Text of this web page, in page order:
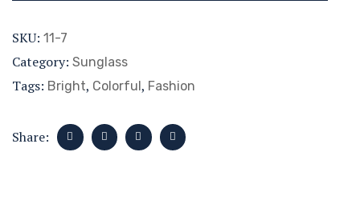
SKU: 11-7
Category: Sunglass
Tags: Bright, Colorful, Fashion
Share: